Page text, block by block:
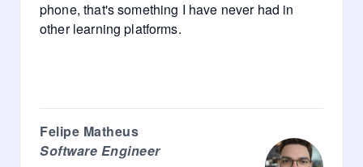
phone, that's something I have never had in
other learning platforms.
Felipe Matheus
Software Engineer